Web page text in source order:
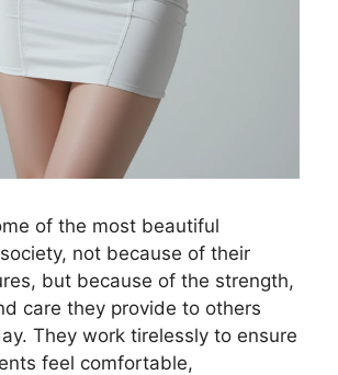
of the most beautiful
not because of their
but because of the strength,
care they provide to others
They work tirelessly to ensure
feel comfortable,